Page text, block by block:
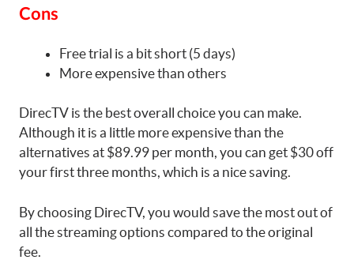
Cons
Free trial is a bit short (5 days)
More expensive than others
DirecTV is the best overall choice you can make.
Although it is a little more expensive than the
alternatives at $89.99 per month, you can get $30 off
your first three months, which is a nice saving.
By choosing DirecTV, you would save the most out of
all the streaming options compared to the original
fee.